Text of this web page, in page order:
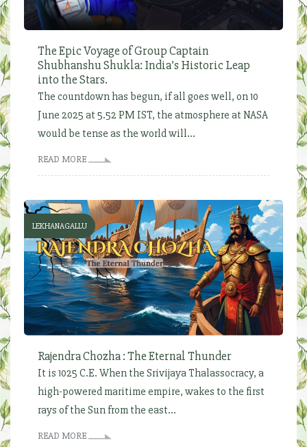
The Epic Voyage of Group Captain
Shubhanshu Shukla: India’s Historic Leap
into the Stars.
The countdown has begun, if all goes well, on 10
June 2025 at 5.52 PM IST, the atmosphere at NASA
would be tense as the world will...
READ MORE
LEKHANAGALLU
Rajendra Chozha : The Eternal Thunder
It is 1025 C.E. When the Srivijaya Thalassocracy, a
high-powered maritime empire, wakes to the first
rays of the Sun from the east...
READ MORE